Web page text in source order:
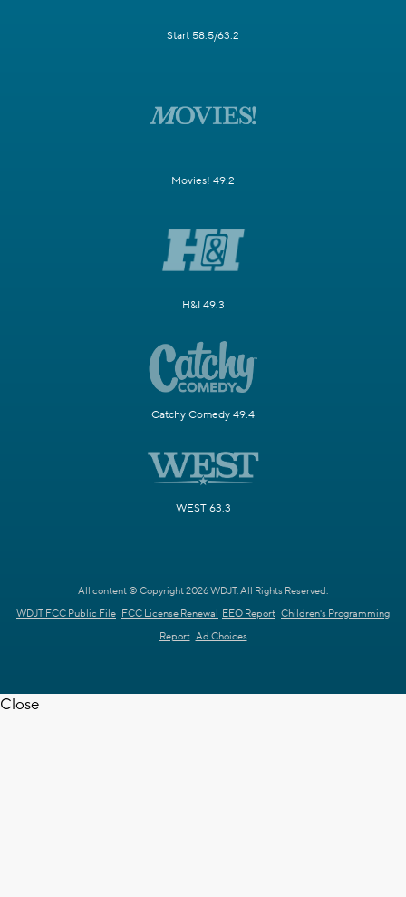
Start 58.5/63.2
Movies! 49.2
H&I 49.3
Catchy Comedy 49.4
WEST 63.3
All content © Copyright 2026 WDJT. All Rights Reserved.
WDJT FCC Public File FCC License Renewal EEO Report Children's Programming
Report Ad Choices
Close